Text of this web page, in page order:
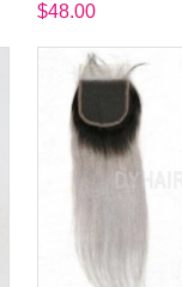
$48.00